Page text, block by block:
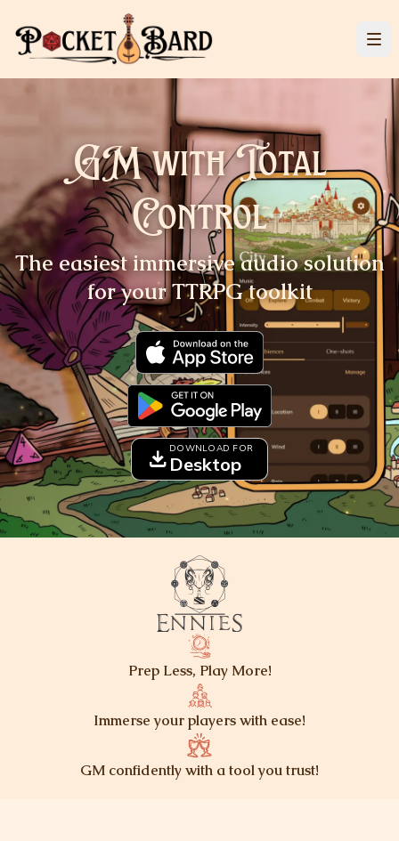
GM with Total
Control
The easiest immersive audiosolution
for your TTRPGtoolkit
download DOWNLOAD FOR
Desktop
Prep Less, Play More!
Immerse your players with ease!
GM confidently with a tool you trust!